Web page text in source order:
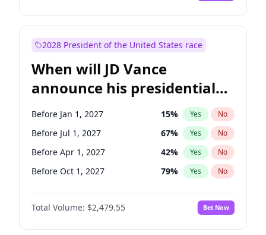
2028 President of the United States race
When will JD Vance
announce his presidential
candidacy?
Before Jan 1, 2027 15% Yes No
Before Jul 1, 2027 67% Yes No
Before Apr 1, 2027 42% Yes No
Before Oct 1, 2027 79% Yes No
Total Volume: $2,479.55 Bet Now